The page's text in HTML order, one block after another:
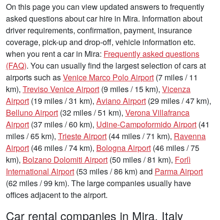
On this page you can view updated answers to frequently
asked questions about car hire in Mira. Information about
driver requirements, confirmation, payment, insurance
coverage, pick-up and drop-off, vehicle information etc.
when you rent a car in Mira: Frequently asked questions
(FAQ). You can usually find the largest selection of cars at
airports such asVenice Marco Polo Airport (7 miles / 11
km), Treviso Venice Airport (9 miles / 15 km), Vicenza
Airport (19 miles / 31 km), Aviano Airport (29 miles / 47 km),
Belluno Airport (32 miles / 51 km), Verona Villafranca
Airport (37 miles / 60 km), Udine-Campoformido Airport (41
miles / 65 km), Trieste Airport (44 miles / 71 km), Ravenna
Airport (46 miles / 74 km), Bologna Airport (46 miles / 75
km), Bolzano Dolomiti Airport (50 miles / 81 km), Forlì
International Airport (53 miles / 86 km) and Parma Airport
(62 miles / 99 km). The large companies usually have
offices adjacent to the airport.
Car rental companies in Mira, Italy